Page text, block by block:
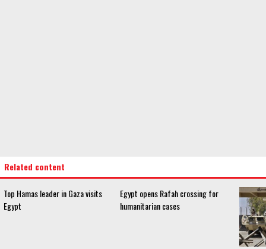
Related content
Top Hamas leader in Gaza visits
Egypt
Egypt opens Rafah crossing for
humanitarian cases